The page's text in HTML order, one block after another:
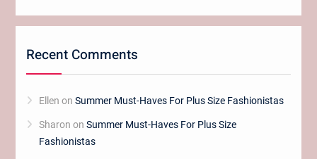
Recent Comments
Ellen on Summer Must-Haves For Plus Size Fashionistas
Sharon on Summer Must-Haves For Plus Size
Fashionistas